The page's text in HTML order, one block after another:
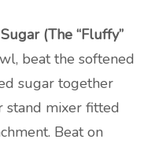
(The “Fluffy”
beat the softened
sugar together
stand mixer fitted
Beat on